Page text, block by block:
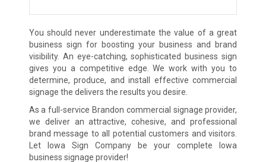
You should never underestimate the value of a great
business sign for boosting your business and brand
visibility. An eye-catching, sophisticated business sign
gives you a competitive edge. We work with you to
determine, produce, and install effective commercial
signage the delivers the results you desire.
As a full-service Brandon commercial signage provider,
we deliver an attractive, cohesive, and professional
brand message to all potential customers and visitors.
Let Iowa Sign Company be your complete Iowa
business signage provider!